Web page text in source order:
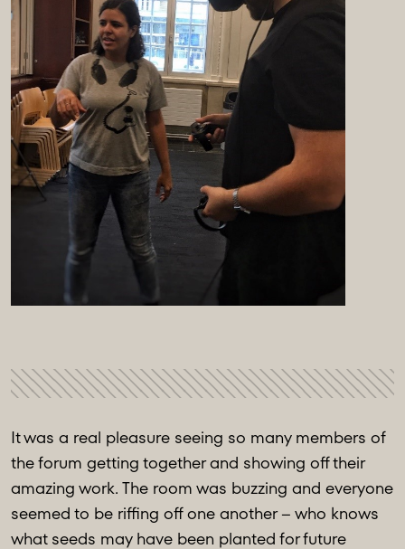
It was a real pleasure seeing so many members of
the forum getting together and showing off their
amazing work. The room was buzzing and everyone
seemed to be riffing off one another – who knows
what seeds may have been planted for future